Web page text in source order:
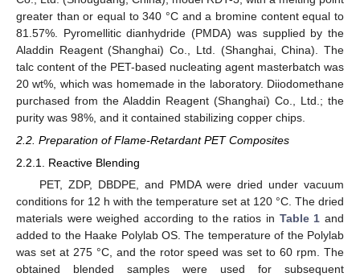
greater than or equal to 340 °C and a bromine content equal to
81.57%. Pyromellitic dianhydride (PMDA) was supplied by the
Aladdin Reagent (Shanghai) Co., Ltd. (Shanghai, China). The
talc content of the PET-based nucleating agent masterbatch was
20 wt%, which was homemade in the laboratory. Diiodomethane
purchased from the Aladdin Reagent (Shanghai) Co., Ltd.; the
purity was 98%, and it contained stabilizing copper chips.
2.2. Preparation of Flame-Retardant PET Composites
2.2.1. Reactive Blending
PET, ZDP, DBDPE, and PMDA were dried under vacuum
conditions for 12 h with the temperature set at 120 °C. The dried
materials were weighed according to the ratios in Table 1 and
added to the Haake Polylab OS. The temperature of the Polylab
was set at 275 °C, and the rotor speed was set to 60 rpm. The
obtained blended samples were used for subsequent